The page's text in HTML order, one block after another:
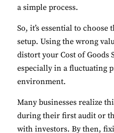
a simple process.
So, it’s essential to
setup. Using the wrong
distort your Cost of Goods
especially in a fluctuating
environment.
Many businesses realize
during their first audit or
with investors. By then,